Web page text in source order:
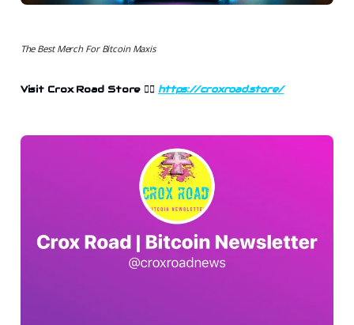
The Best Merch For Bitcoin Maxis
Visit Crox Road Store 👉🏻 https://croxroad.store/